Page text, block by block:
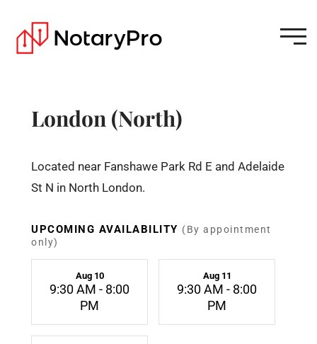
London (North)
Located near Fanshawe Park Rd E and Adelaide
St N in North London.
UPCOMING AVAILABILITY (By appointment
only)
Aug 10
9:30 AM - 8:00
PM
Aug 11
9:30 AM - 8:00
PM